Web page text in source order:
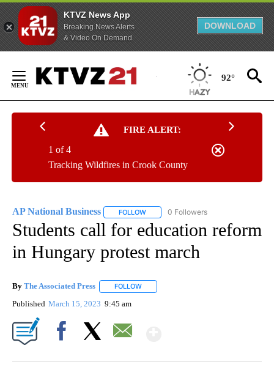
KTVZ News App
Breaking News Alerts
& Video On Demand
DOWNLOAD
Content
92°
FIRE ALERT:
Tracking Wildfires in Crook County
1 of 4
AP National Business FOLLOW FOLLOW "AP NATIONAL BUSINESS"
0 Followers
Students call for education reform
in Hungary protest march
By The Associated Press FOLLOW
Published March 15, 2023 9:45 am